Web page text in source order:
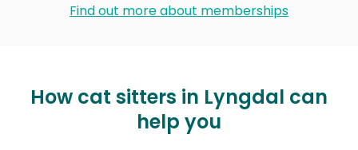
Find out more about memberships
How cat sitters in Lyngdal can
help you